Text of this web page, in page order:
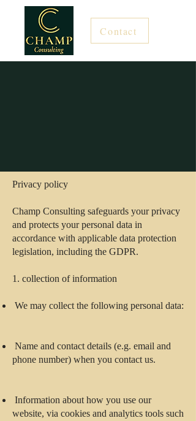
Contact
Privacy policy
Champ Consulting safeguards your privacy
and protects your personal data in
accordance with applicable data protection
legislation, including the GDPR.
1. collection of information
We may collect the following personal data:
Name and contact details (e.g. email and
phone number) when you contact us.
Information about how you use our
website, via cookies and analytics tools such